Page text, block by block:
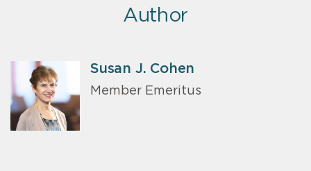
Author
Susan J. Cohen
Member Emeritus